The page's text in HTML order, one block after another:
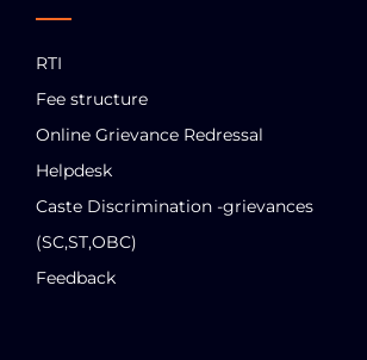
RTI
Fee structure
Online Grievance Redressal
Helpdesk
Caste Discrimination -grievances
(SC,ST,OBC)
Feedback